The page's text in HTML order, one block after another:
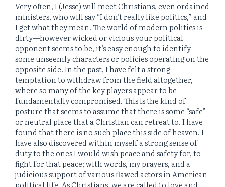
Very often, I (Jesse) will meet Christians, even ordained
ministers, who will say “I don’t really like politics,” and
I get what they mean. The world of modern politics is
dirty—however wicked or vicious your political
opponent seems to be, it’s easy enough to identify
some unseemly characters or policies operating on the
opposite side. In the past, I have felt a strong
temptation to withdraw from the field altogether,
where so many of the key players appear to be
fundamentally compromised. This is the kind of
posture that seems to assume that there is some “safe”
or neutral place that a Christian can retreat to. I have
found that there is no such place this side of heaven. I
have also discovered within myself a strong sense of
duty to the ones I would wish peace and safety for, to
fight for that peace; with words, my prayers, and a
judicious support of various flawed actors in American